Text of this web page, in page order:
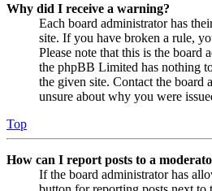
Why did I receive a warning?
Each board administrator has
site. If you have broken a rule,
Please note that this is the board
the phpBB Limited has nothing
the given site. Contact the board
unsure about why you were
Top
How can I report posts to a
If the board administrator has